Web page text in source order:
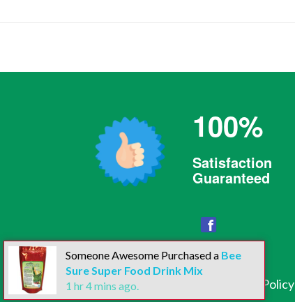
Someone Awesome Purchased a Bee
Sure Super Food Drink Mix
1 hr4mins ago.
100%
Satisfaction
Guaranteed
Search Privacy Policy